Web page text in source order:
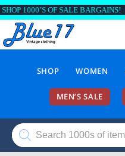
SHOP WOMEN
MEN’S SALE
Products
search
1000’S OF SALE BARGAINS!